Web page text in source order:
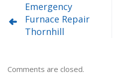
Emergency
Furnace Repair
Thornhill
Comments are closed.